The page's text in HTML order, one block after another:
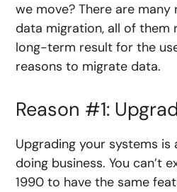
we move? There are
data migration, all of them
long-term result for the
reasons to migrate data.
Reason #1:
Upgrading your systems
doing business. You can’t
1990 to have the same